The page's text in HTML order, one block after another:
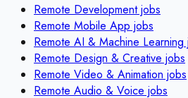
Remote Developmentjobs
Remote Mobile App jobs
Remote AI & Machine Learning
Remote Design & Creative jobs
Remote Video & Animation jobs
Remote Audio & Voice jobs